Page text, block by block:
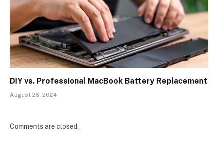
DIY vs. Professional MacBook Battery Replacement
August 26, 2024
Comments are closed.